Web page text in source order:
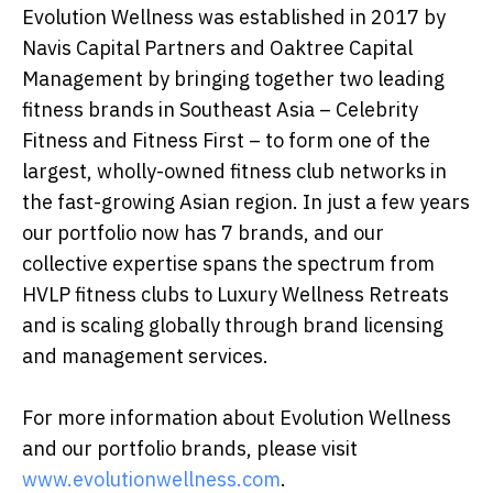
Evolution Wellness was established in 2017 by
Navis Capital Partners and Oaktree Capital
Management by bringing together two leading
fitness brands in Southeast Asia – Celebrity
Fitness and Fitness First – to form one of the
largest, wholly-owned fitness club networks in
the fast-growing Asian region. In just a few years
our portfolio now has 7 brands, and our
collective expertise spans the spectrum from
HVLP fitness clubs to Luxury Wellness Retreats
and is scaling globally through brand licensing
and management services.
For more information about Evolution Wellness
and our portfolio brands, please visit
www.evolutionwellness.com.